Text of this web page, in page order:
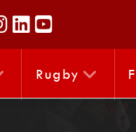
Rugby